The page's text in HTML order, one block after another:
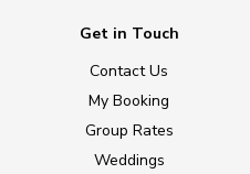
Get in Touch
Contact Us
My Booking
Group Rates
Weddings